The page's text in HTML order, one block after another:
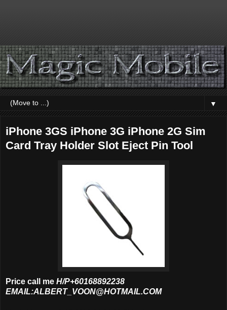
▼
iPhone 3GS iPhone 3G iPhone 2G Sim
Card Tray Holder Slot Eject Pin Tool
Price call me H/P+60168892238
EMAIL:ALBERT_VOON@HOTMAIL.COM